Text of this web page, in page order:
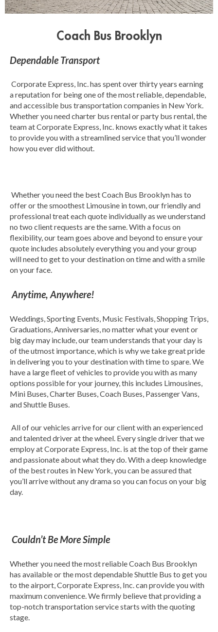
Coach Bus Brooklyn
Dependable Transport
Corporate Express, Inc. has spent over thirty years earning
a reputation for being one of the most reliable, dependable,
and accessible bus transportation companies in New York.
Whether you need charter bus rental or party bus rental, the
team at Corporate Express, Inc. knows exactly what it takes
to provide you with a streamlined service that you’ll wonder
how you ever did without.
Whether you need the best Coach Bus Brooklyn has to
offer or the smoothest Limousine in town, our friendly and
professional treat each quote individually as we understand
no two client requests are the same. With a focus on
flexibility, our team goes above and beyond to ensure your
quote includes absolutely everything you and your group
will need to get to your destination on time and with a smile
on your face.
Anytime, Anywhere!
Weddings, Sporting Events, Music Festivals, Shopping Trips,
Graduations, Anniversaries, no matter what your event or
big day may include, our team understands that your day is
of the utmost importance, which is why we take great pride
in delivering you to your destination with time to spare. We
have a large fleet of vehicles to provide you with as many
options possible for your journey, this includes Limousines,
Mini Buses, Charter Buses, Coach Buses, Passenger Vans,
and Shuttle Buses.
All of our vehicles arrive for our client with an experienced
and talented driver at the wheel. Every single driver that we
employ at Corporate Express, Inc. is at the top of their game
and passionate about what they do. With a deep knowledge
of the best routes in New York, you can be assured that
you’ll arrive without any drama so you can focus on your big
day.
Couldn’t Be More Simple
Whether you need the most reliable Coach Bus Brooklyn
has available or the most dependable Shuttle Bus to get you
to the airport, Corporate Express, Inc. can provide you with
maximum convenience. We firmly believe that providing a
top-notch transportation service starts with the quoting
stage.